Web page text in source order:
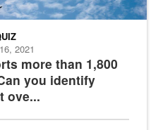
more than 1,800
you identify
ove...
2021